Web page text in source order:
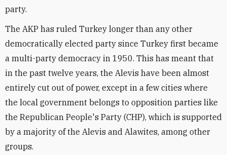
party.
The AKP has ruled Turkey longer than any other
democratically elected party since Turkey first became
a multi-party democracy in 1950. This has meant that
in the past twelve years, the Alevis have been almost
entirely cut out of power, except in a few cities where
the local government belongs to opposition parties like
the Republican People's Party (CHP), which is supported
by a majority of the Alevis and Alawites, among other
groups.